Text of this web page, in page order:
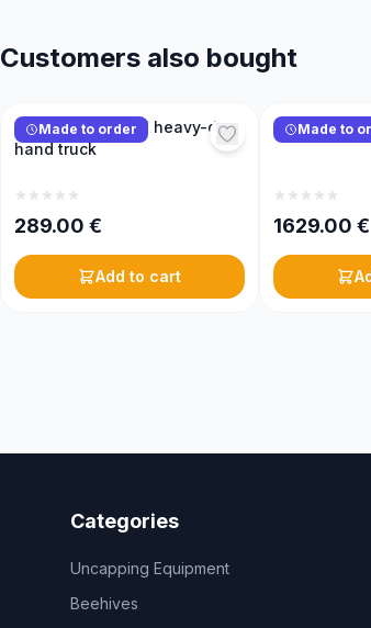
Customers also bought
Made to order
KONIGIN 2-wheel heavy-duty
hand truck
289.00 €
Add to cart
Made to
KONIGIN
1629.00 €
Categories
Uncapping Equipment
Beehives